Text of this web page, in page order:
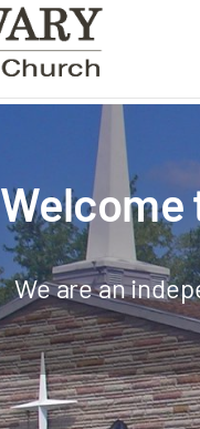
Welcome
We are an